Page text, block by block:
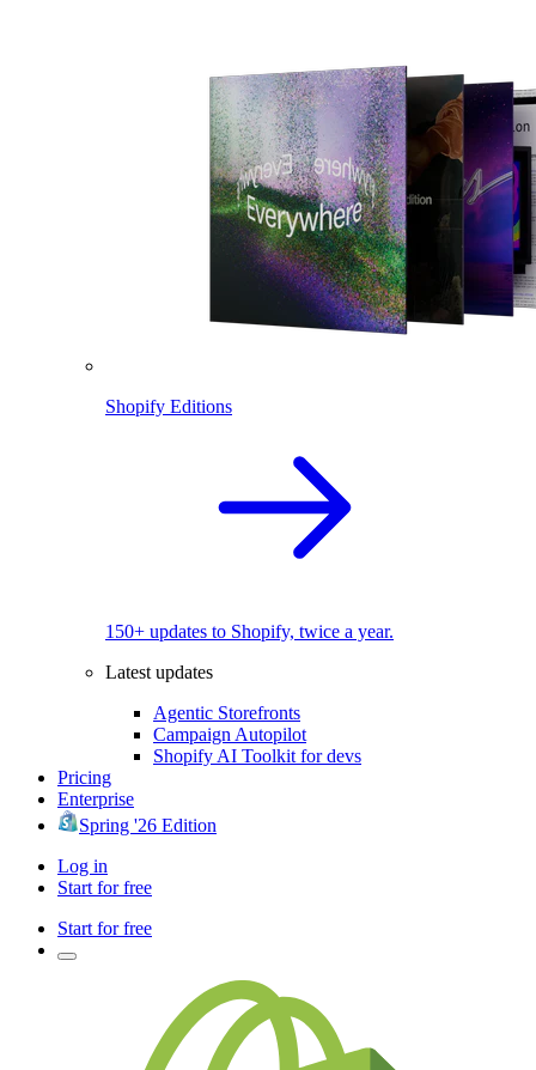
Shopify Editions
150+ updates to Shopify, twice a year.
Latest updates
Agentic Storefronts
Campaign Autopilot
Shopify AI Toolkit for devs
Pricing
Enterprise
Spring '26 Edition
Log in
Start for free
Start for free